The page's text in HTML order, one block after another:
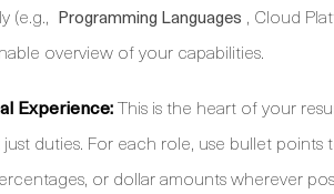
(e.g., Programming Languages , Cloud
overview of your capabilities.
Experience:This is the heart of your
duties. For each role, use bullet
or dollar amounts wherever